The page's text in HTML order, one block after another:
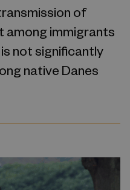
of
among immigrants
not significantly
native Danes